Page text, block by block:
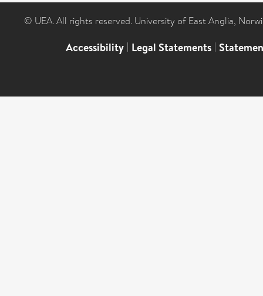
© UEA. All rights reserved. University of East Anglia,
Accessibility | Legal Statements |